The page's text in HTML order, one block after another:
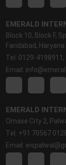
EMERALD
Block 10, Block F,
Faridabad,
Tel: 0129-
Email:
EMERALD
Omaxe City 2,
Tel: +91 70567
Email: